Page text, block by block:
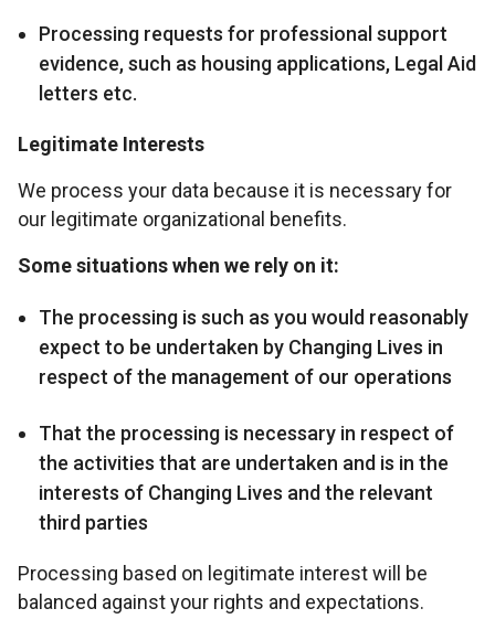
Processing requests for professional support
evidence, such as housing applications, Legal Aid
letters etc.
Legitimate Interests
We process your data because it is necessary for
our legitimate organizational benefits.
Some situations when we rely on it:
The processing is such as you would reasonably
expect to be undertaken by Changing Lives in
respect of the management of our operations
That the processing is necessary in respect of
the activities that are undertaken and is in the
interests of Changing Lives and the relevant
third parties
Processing based on legitimate interest will be
balanced against your rights and expectations.